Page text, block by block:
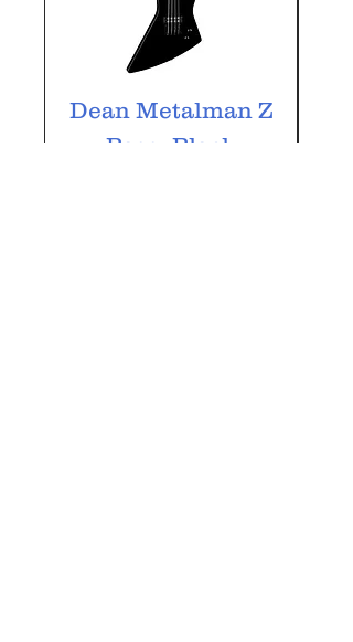
Dean Metalman Z
Bass, Black